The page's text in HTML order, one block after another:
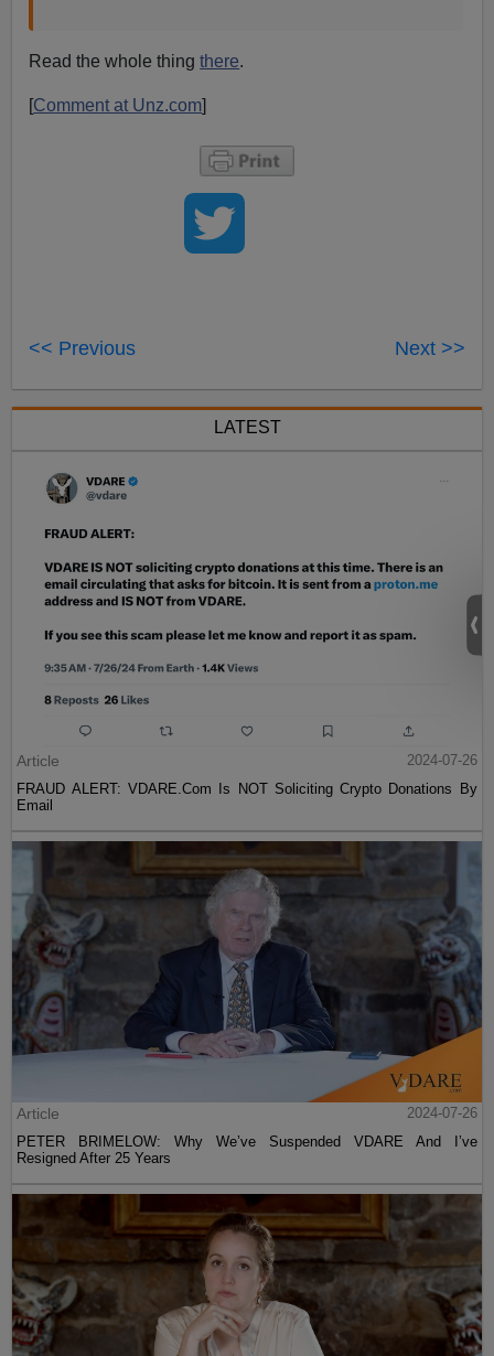
Read the whole thingthere.
[Comment at Unz.com]
<< Previous Next >>
LATEST
Article
2024-07-26
FRAUD ALERT: VDARE.Com Is NOT Soliciting Crypto Donations By
Email
Article
2024-07-26
PETER BRIMELOW: Why We’ve Suspended VDARE And I’ve
Resigned After 25 Years